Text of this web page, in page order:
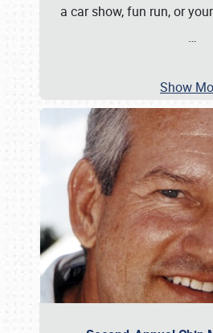
a car show, fun run, or
…
Show